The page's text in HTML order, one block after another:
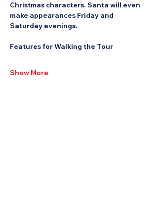
Christmas characters. Santa will even
make appearances Friday and
Saturday evenings.
Features for Walking the Tour
Show More